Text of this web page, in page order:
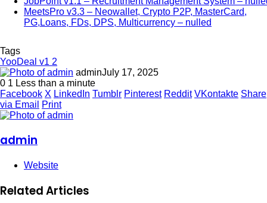
MeetsPro v3.3 – Neowallet, Crypto P2P, MasterCard,
PG,Loans, FDs, DPS, Multicurrency – nulled
Tags
YooDeal v1 2
adminJuly 17, 2025
0 1 Less than a minute
Facebook X LinkedIn Tumblr Pinterest Reddit VKontakte Share
via Email
Print
admin
Website
Related Articles